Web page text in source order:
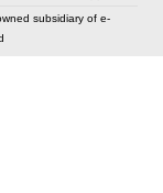
subsidiary of e-